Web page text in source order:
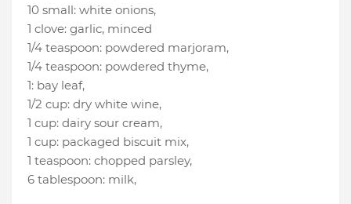
10 small: white onions,
1 clove: garlic, minced
1/4 teaspoon: powdered marjoram,
1/4 teaspoon: powdered thyme,
1: bay leaf,
1/2 cup: dry white wine,
1 cup: dairy sour cream,
1 cup: packaged biscuit mix,
1 teaspoon: chopped parsley,
6 tablespoon: milk,